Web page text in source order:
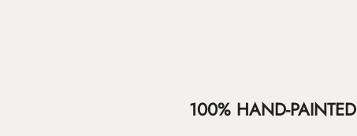
100% HAND-PAINTED